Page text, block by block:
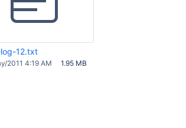
12.txt
1.95 MB
2011 4:19 AM